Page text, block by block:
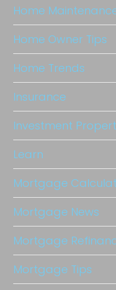
Home
Home Owner Tips
Home Trends
Insurance
Investment
Learn
Mortgage
Mortgage News
Mortgage
Mortgage Tips